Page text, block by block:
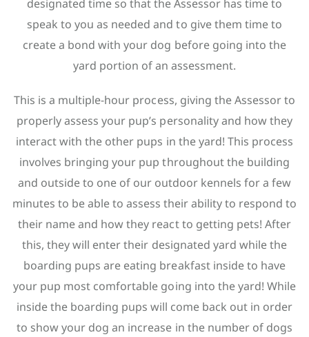
designated time so that the Assessor has time to
speak to you as needed and to give them time to
create a bond with your dog before going into the
yard portion of an assessment.
This is a multiple-hour process, giving the Assessor to
properly assess your pup’s personality and how they
interact with the other pups in the yard! This process
involves bringing your pup throughout the building
and outside to one of our outdoor kennels for a few
minutes to be able to assess their ability to respond to
their name and how they react to getting pets! After
this, they will enter their designated yard while the
boarding pups are eating breakfast inside to have
your pup most comfortable going into the yard! While
inside the boarding pups will come back out in order
to show your dog an increase in the number of dogs